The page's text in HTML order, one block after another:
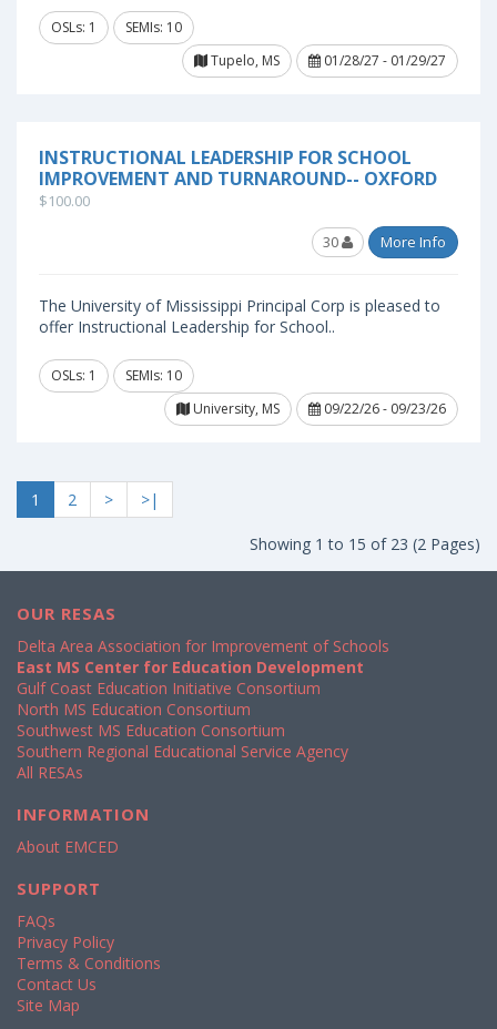
OSLs: 1
SEMIs: 10
Tupelo, MS
01/28/27 - 01/29/27
INSTRUCTIONAL LEADERSHIP FOR SCHOOL
IMPROVEMENT AND TURNAROUND-- OXFORD
$100.00
30 More Info
The University of Mississippi Principal Corp is pleased to
offer Instructional Leadership for School..
OSLs: 1
SEMIs: 10
University, MS
09/22/26 - 09/23/26
1 2 > >|
Showing 1 to 15 of 23 (2 Pages)
OUR RESAS
Delta Area Association for Improvement of Schools
East MS Center for Education Development
Gulf Coast Education Initiative Consortium
North MS Education Consortium
Southwest MS Education Consortium
Southern Regional Educational Service Agency
All RESAs
INFORMATION
About EMCED
SUPPORT
FAQs
Privacy Policy
Terms & Conditions
Contact Us
Site Map